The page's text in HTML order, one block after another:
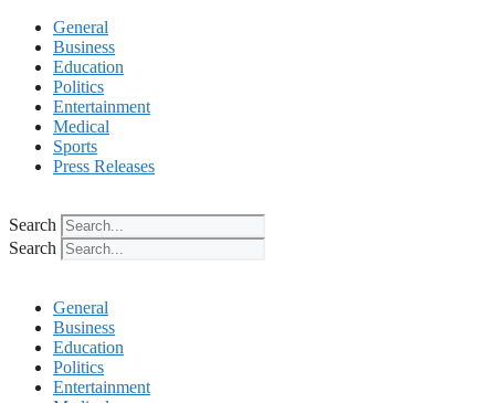
General
Business
Education
Politics
Entertainment
Medical
Sports
Press Releases
Search
Search
General
Business
Education
Politics
Entertainment